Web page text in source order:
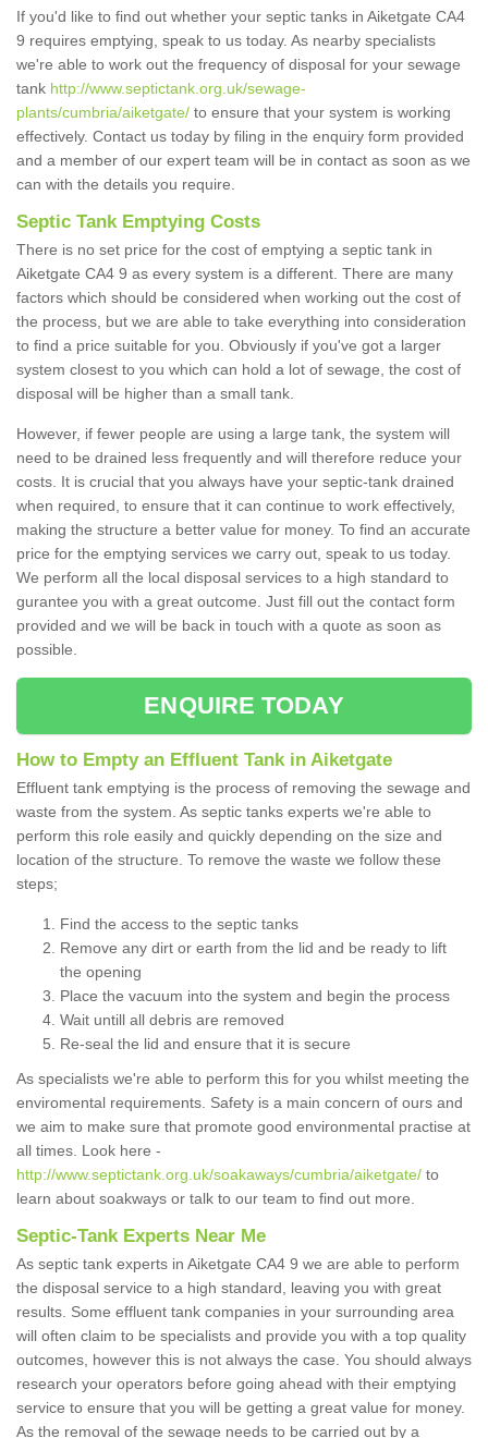
If you'd like to find out whether your septic tanks in Aiketgate CA4
9 requires emptying, speak to us today. As nearby specialists
we're able to work out the frequency of disposal for your sewage
tank http://www.septictank.org.uk/sewage-
plants/cumbria/aiketgate/ to ensure that your system is working
effectively. Contact us today by filing in the enquiry form provided
and a member of our expert team will be in contact as soon as we
can with the details you require.
Septic Tank Emptying Costs
There is no set price for the cost of emptying a septic tank in
Aiketgate CA4 9 as every system is a different. There are many
factors which should be considered when working out the cost of
the process, but we are able to take everything into consideration
to find a price suitable for you. Obviously if you've got a larger
system closest to you which can hold a lot of sewage, the cost of
disposal will be higher than a small tank.
However, if fewer people are using a large tank, the system will
need to be drained less frequently and will therefore reduce your
costs. It is crucial that you always have your septic-tank drained
when required, to ensure that it can continue to work effectively,
making the structure a better value for money. To find an accurate
price for the emptying services we carry out, speak to us today.
We perform all the local disposal services to a high standard to
gurantee you with a great outcome. Just fill out the contact form
provided and we will be back in touch with a quote as soon as
possible.
ENQUIRE TODAY
How to Empty an Effluent Tank in Aiketgate
Effluent tank emptying is the process of removing the sewage and
waste from the system. As septic tanks experts we're able to
perform this role easily and quickly depending on the size and
location of the structure. To remove the waste we follow these
steps;
Find the access to the septic tanks
Remove any dirt or earth from the lid and be ready to lift
the opening
Place the vacuum into the system and begin the process
Wait untill all debris are removed
Re-seal the lid and ensure that it is secure
As specialists we're able to perform this for you whilst meeting the
enviromental requirements. Safety is a main concern of ours and
we aim to make sure that promote good environmental practise at
all times. Look here -
http://www.septictank.org.uk/soakaways/cumbria/aiketgate/ to
learn about soakways or talk to our team to find out more.
Septic-Tank Experts Near Me
As septic tank experts in Aiketgate CA4 9 we are able to perform
the disposal service to a high standard, leaving you with great
results. Some effluent tank companies in your surrounding area
will often claim to be specialists and provide you with a top quality
outcomes, however this is not always the case. You should always
research your operators before going ahead with their emptying
service to ensure that you will be getting a great value for money.
As the removal of the sewage needs to be carried out by a